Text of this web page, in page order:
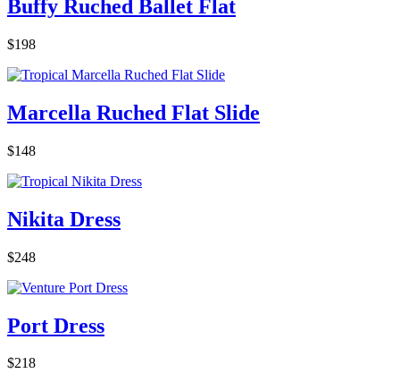
Buffy Ruched Ballet Flat
$198
Marcella Ruched Flat Slide
$148
Nikita Dress
$248
Port Dress
$218